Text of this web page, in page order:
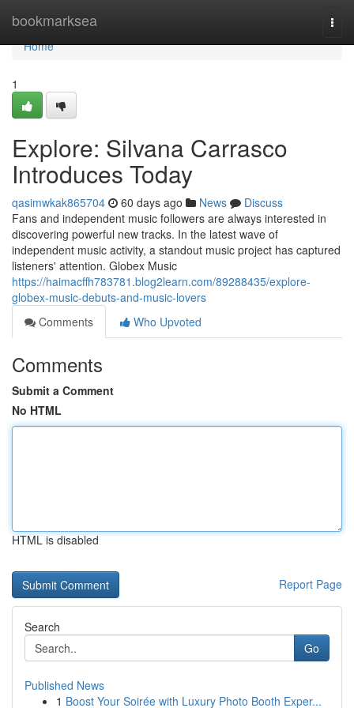
bookmarksea
Home
Home
1
Explore: Silvana Carrasco
Introduces Today
qasimwkak865704 60 days ago News
Discuss
Fans and independent music followers are always interested in
discovering powerful new tracks. In the latest wave of
independent music activity, a standout music project has captured
listeners' attention. Globex Music
https://haimacffh783781.blog2learn.com/89288435/explore-
globex-music-debuts-and-music-lovers
Comments
Who Upvoted
Comments
Submit a Comment
No HTML
HTML is disabled
Report Page
Search
Go
Published News
1 Boost Your Soirée with Luxury Photo Booth Exper...